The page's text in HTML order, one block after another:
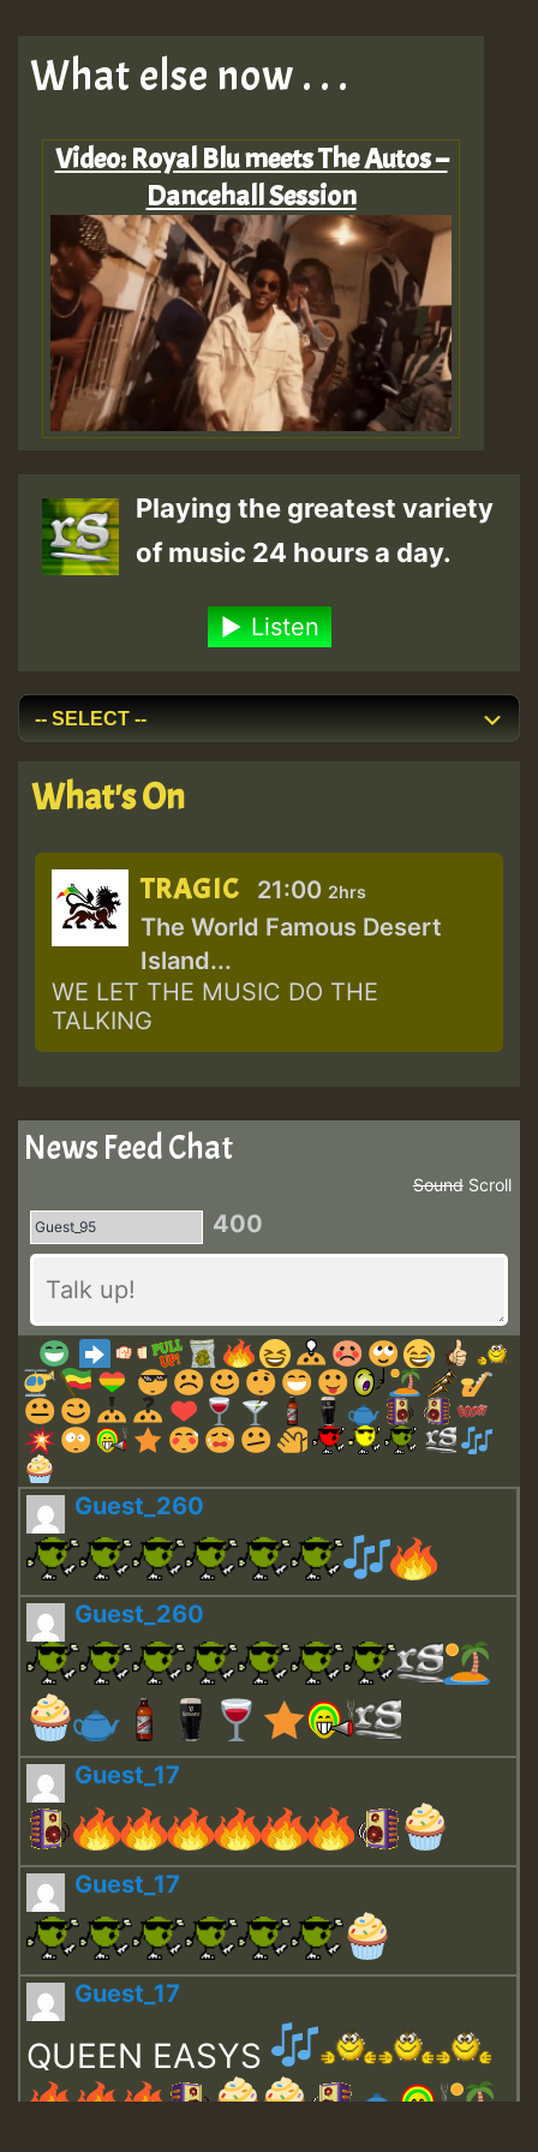
What else now . . .
Video: Royal Blu meets The Autos –
Dancehall Session
Playing the greatest variety
of music 24 hours a day.
Listen
What's On
TRAGIC 21:00 2hrs
The World Famous Desert
Island...
WE LET THE MUSIC DO THE
TALKING
News Feed Chat
Scroll
Sound
400
Guest_260
Guest_260
Guest_17
Guest_17
Guest_17
QUEEN EASYS